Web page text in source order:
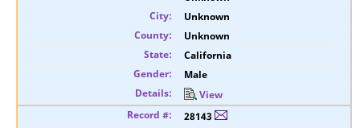
Unknown
Unknown
California
Male
View
28143